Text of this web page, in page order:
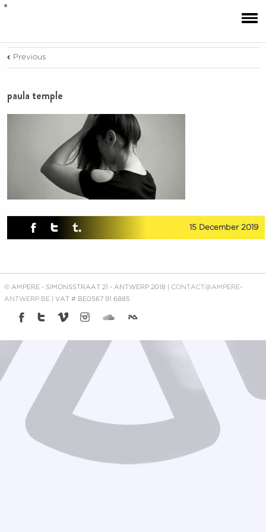
Previous
paula temple
15 December 2019
© AMPERE - SIMONSSTRAAT 21 - ANTWERP 2018 | CONTACT@AMPERE-
ANTWERP.BE | VAT # BE0567 91 6885